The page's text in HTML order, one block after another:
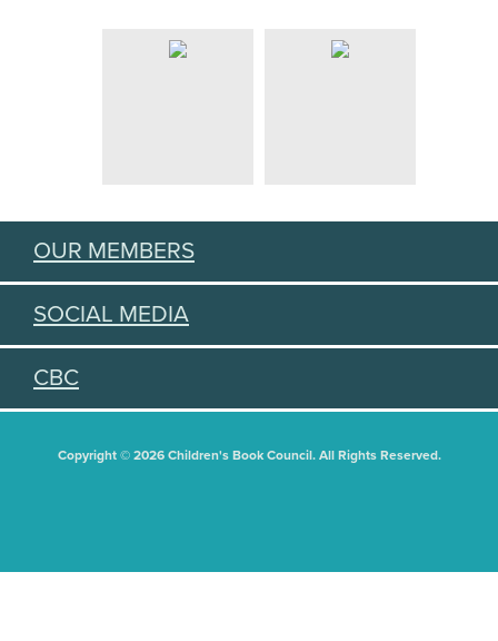
OUR MEMBERS
SOCIAL MEDIA
CBC
Copyright © 2026 Children's Book Council. All Rights Reserved.